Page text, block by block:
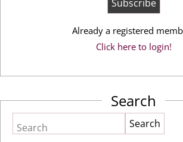
Already a registered
Click here to login!
Search
Search